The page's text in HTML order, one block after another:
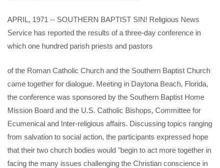
APRIL, 1971 -- SOUTHERN BAPTIST SIN! Religious News
Service has reported the results of a three-day conference in
which one hundred parish priests and pastors
of the Roman Catholic Church and the Southern Baptist Church
came together for dialogue. Meeting in Daytona Beach, Florida,
the conference was sponsored by the Southern Baptist Home
Mission Board and the U.S. Catholic Bishops, Committee for
Ecumenical and Inter-religious affairs. Discussing topics ranging
from salvation to social action, the participants expressed hope
that their two church bodies would "begin to act more together in
facing the many issues challenging the Christian conscience in